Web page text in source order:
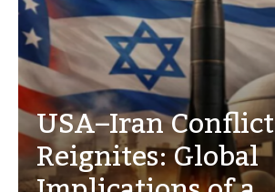
USA–Iran Conflict
Reignites: Global